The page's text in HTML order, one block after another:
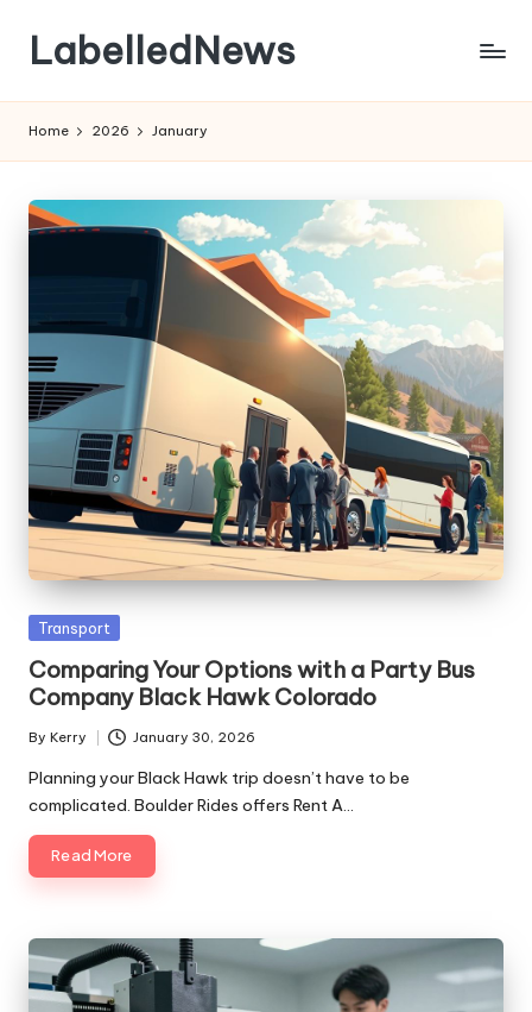
content
LabelledNews
Home 2026 January
Posted
Transport
Comparing Your Options with a Party Bus
Company Black Hawk Colorado
Posted
by
By Kerry January 30, 2026
Planning your Black Hawk trip doesn’t have to be
complicated. Boulder Rides offers Rent A…
Read More